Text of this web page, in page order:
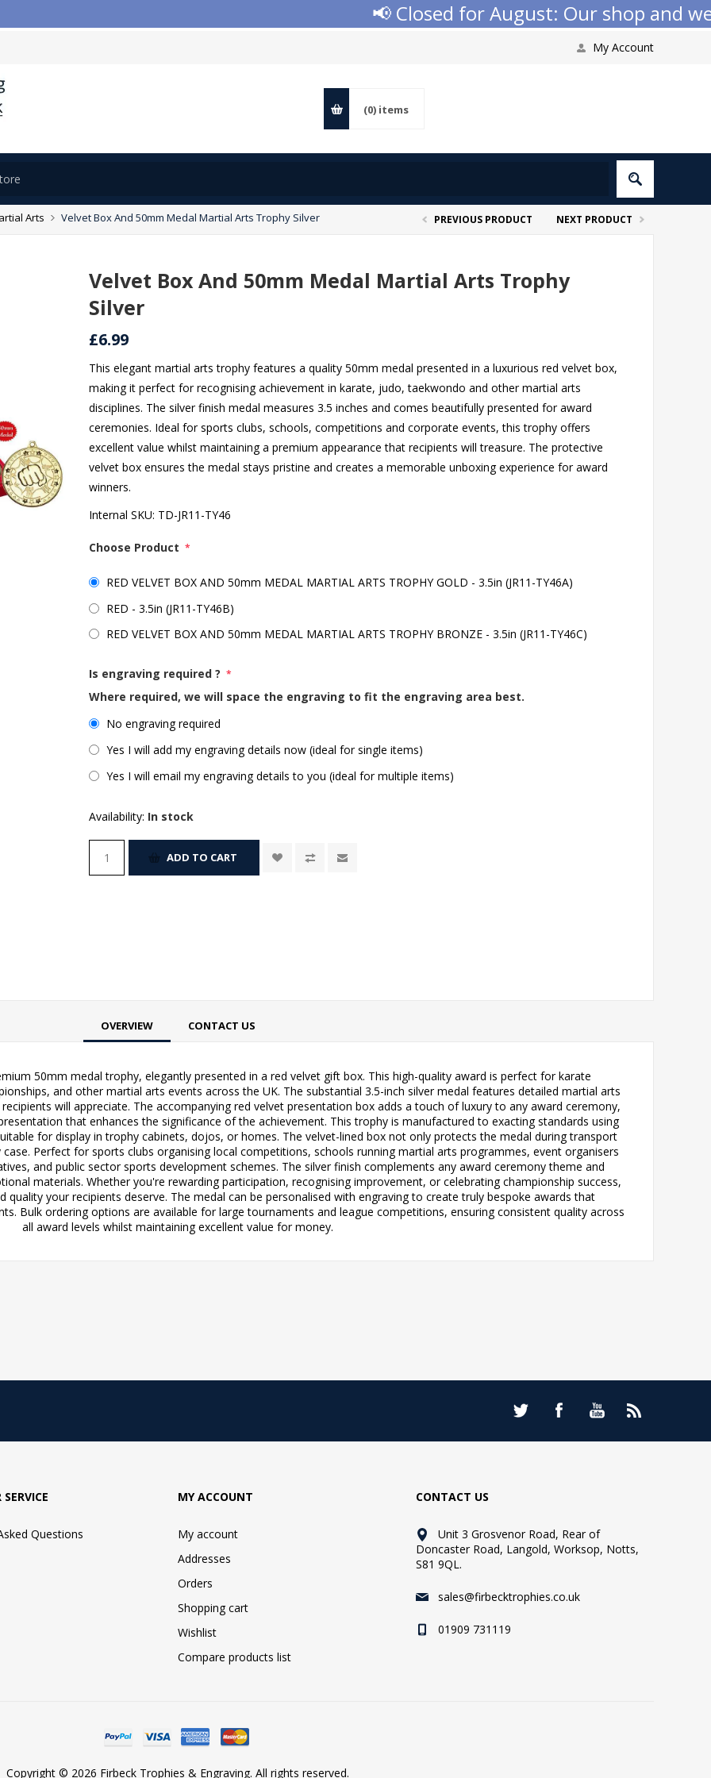
📢 Closed for August: Our shop and
My Account
(0) items
Arts Velvet Box And 50mm Medal Martial Arts Trophy Silver PREVIOUS PRODUCT NEXT PRODUCT
Velvet Box And 50mm Medal Martial Arts Trophy
Silver
£6.99
This elegant martial arts trophy features a quality 50mm medal presented in a luxurious red velvet box,
making it perfect for recognising achievement in karate, judo, taekwondo and other martial arts
disciplines. The silver finish medal measures 3.5 inches and comes beautifully presented for award
ceremonies. Ideal for sports clubs, schools, competitions and corporate events, this trophy offers
excellent value whilst maintaining a premium appearance that recipients will treasure. The protective
velvet box ensures the medal stays pristine and creates a memorable unboxing experience for award
winners.
Internal SKU: TD-JR11-TY46
Choose Product *
RED VELVET BOX AND 50mm MEDAL MARTIAL ARTS TROPHY GOLD - 3.5in (JR11-TY46A)
RED - 3.5in (JR11-TY46B)
RED VELVET BOX AND 50mm MEDAL MARTIAL ARTS TROPHY BRONZE - 3.5in (JR11-TY46C)
Is engraving required ? *
Where required, we will space the engraving to fit the engraving area best.
No engraving required
Yes I will add my engraving details now (ideal for single items)
Yes I will email my engraving details to you (ideal for multiple items)
Availability: In stock
ADD TO CART
OVERVIEW CONTACT US
50mm medal trophy, elegantly presented in a red velvet gift box. This high-quality award is perfect for karate
and other martial arts events across the UK. The substantial 3.5-inch silver medal features detailed martial arts
will appreciate. The accompanying red velvet presentation box adds a touch of luxury to any award ceremony,
that enhances the significance of the achievement. This trophy is manufactured to exacting standards using
for display in trophy cabinets, dojos, or homes. The velvet-lined box not only protects the medal during transport
Perfect for sports clubs organising local competitions, schools running martial arts programmes, event organisers
and public sector sports development schemes. The silver finish complements any award ceremony theme and
materials. Whether you're rewarding participation, recognising improvement, or celebrating championship success,
your recipients deserve. The medal can be personalised with engraving to create truly bespoke awards that
Bulk ordering options are available for large tournaments and league competitions, ensuring consistent quality across
all award levels whilst maintaining excellent value for money.
Questions
MY ACCOUNT
My account
Addresses
Orders
Shopping cart
Wishlist
Compare products list
CONTACT US
Unit 3 Grosvenor Road, Rear of
Doncaster Road, Langold, Worksop, Notts,
S81 9QL.
sales@firbecktrophies.co.uk
01909 731119
Copyright © 2026 Firbeck Trophies & Engraving. All rights reserved.